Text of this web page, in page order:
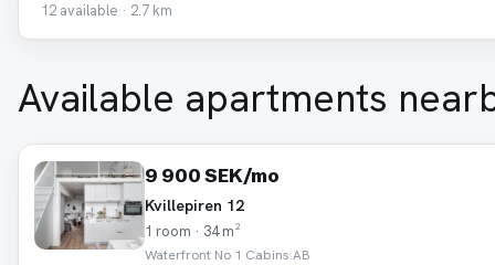
12 available · 2.7 km
Available apartments
9 900 SEK/mo
Kvillepiren 12
1 room · 34 m²
Waterfront No 1 Cabins AB